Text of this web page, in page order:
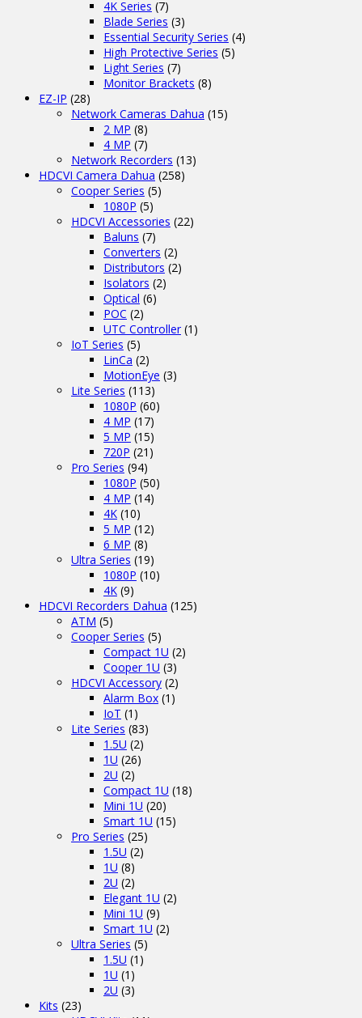
4K Series (7)
Blade Series (3)
Essential Security Series (4)
High Protective Series (5)
Light Series (7)
Monitor Brackets (8)
EZ-IP (28)
Network Cameras Dahua (15)
2 MP (8)
4 MP (7)
Network Recorders (13)
HDCVI Camera Dahua (258)
Cooper Series (5)
1080P (5)
HDCVI Accessories (22)
Baluns (7)
Converters (2)
Distributors (2)
Isolators (2)
Optical (6)
POC (2)
UTC Controller (1)
IoT Series (5)
LinCa (2)
MotionEye (3)
Lite Series (113)
1080P (60)
4 MP (17)
5 MP (15)
720P (21)
Pro Series (94)
1080P (50)
4 MP (14)
4K (10)
5 MP (12)
6 MP (8)
Ultra Series (19)
1080P (10)
4K (9)
HDCVI Recorders Dahua (125)
ATM (5)
Cooper Series (5)
Compact 1U (2)
Cooper 1U (3)
HDCVI Accessory (2)
Alarm Box (1)
IoT (1)
Lite Series (83)
1.5U (2)
1U (26)
2U (2)
Compact 1U (18)
Mini 1U (20)
Smart 1U (15)
Pro Series (25)
1.5U (2)
1U (8)
2U (2)
Elegant 1U (2)
Mini 1U (9)
Smart 1U (2)
Ultra Series (5)
1.5U (1)
1U (1)
2U (3)
Kits (23)